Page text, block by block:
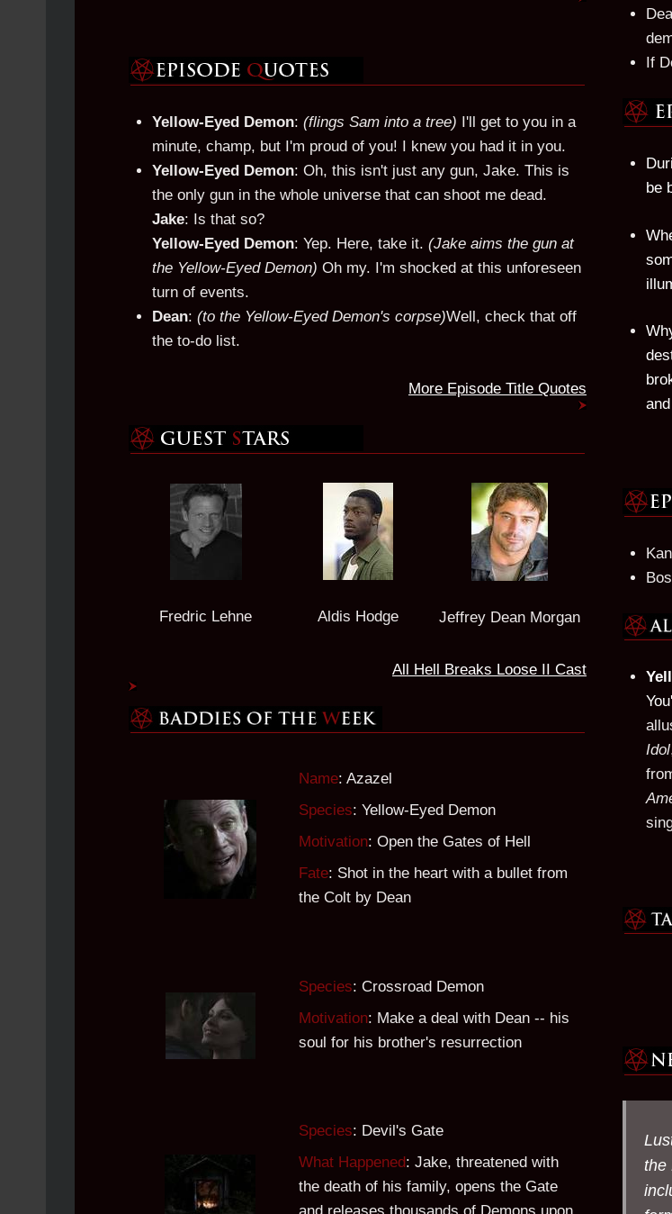
Yellow-Eyed Demon: (flings Sam into a tree) I'll get to you in a
minute, champ, but I'm proud of you! I knew you had it in you.
Yellow-Eyed Demon: Oh, this isn't just any gun, Jake. This is
the only gun in the whole universe that can shoot me dead.
Jake: Is that so?
Yellow-Eyed Demon: Yep. Here, take it. (Jake aims the gun at
the Yellow-Eyed Demon) Oh my. I'm shocked at this unforeseen
turn of events.
Dean: (to the Yellow-Eyed Demon's corpse)Well, check that off
the to-do list.
More Episode Title Quotes
Fredric Lehne Aldis Hodge Jeffrey Dean Morgan
All Hell Breaks Loose II Cast
Name: Azazel
Species: Yellow-Eyed Demon
Motivation: Open the Gates of Hell
Fate: Shot in the heart with a bullet from
the Colt by Dean
Species: Crossroad Demon
Motivation: Make a deal with Dean -- his
soul for his brother's resurrection
Species: Devil's Gate
What Happened: Jake, threatened with
the death of his family, opens the Gate
If
be
Idol
the